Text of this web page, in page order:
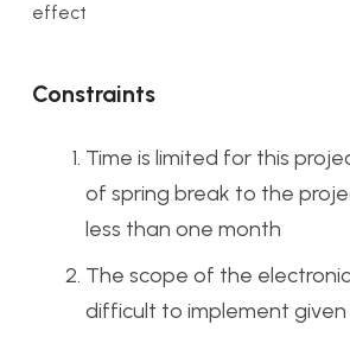
effect
Constraints
Time is limited for this
of spring break to the
less than one month
The scope of the
difficult to implement